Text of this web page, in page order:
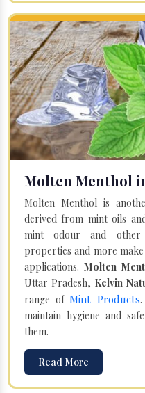
Molten Menthol
Molten Menthol is
derived from mint oils
mint odour and other
properties and more
applications. Molten
Uttar Pradesh, Kelvin
range ofMint Products
maintain hygiene and
them.
Read More